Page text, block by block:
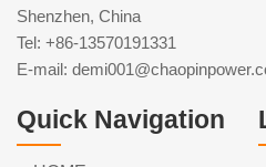
Shenzhen, China
Tel: +86-13570191331
E-mail:
Quick Navigation